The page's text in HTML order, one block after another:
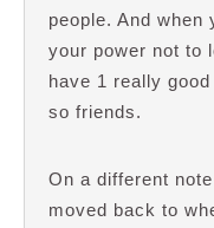
people. And when
your power not to
have 1 really
so friends.
On a different
moved back to